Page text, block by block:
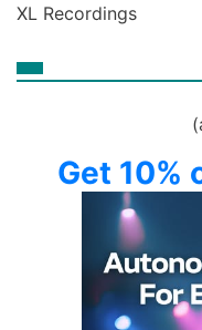
XL Recordings
Get 10%